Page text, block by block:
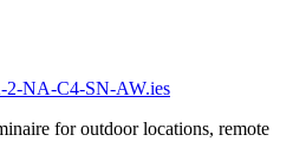
NA-C4-SN-AW.ies
for outdoor locations, remote